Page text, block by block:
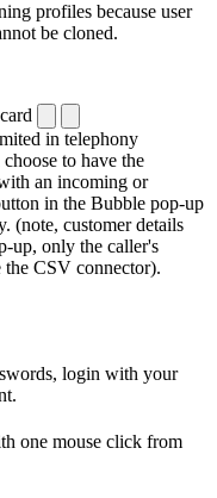
profiles because user
be cloned.
in telephony
to have the
an incoming or
in the Bubble pop-up
(note, customer details
up, only the caller's
the CSV connector).
login with your
one mouse click from